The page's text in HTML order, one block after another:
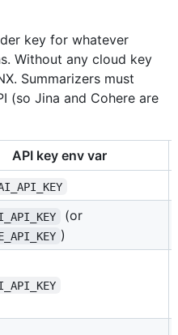
key for whatever
Without any cloud key
Summarizers must
(so Jina and Cohere are
API key env var
(or
)